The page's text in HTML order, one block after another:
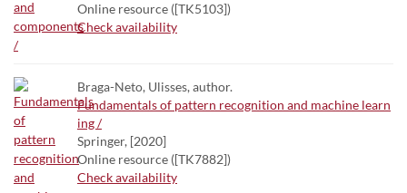
Online resource ([TK5103])
Check availability
Braga-Neto, Ulisses, author.
Fundamentals of pattern recognition and machine learn
ing /
Springer, [2020]
Online resource ([TK7882])
Check availability